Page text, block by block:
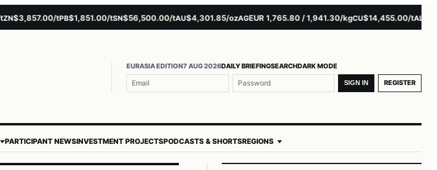
tPB$1,851.00/tSN$56,500.00/tAU$4,301.85/ozAGEUR 1,765.80 / 1,941.30/kgCU$14,455.00/tAL
EURASIA EDITION7 AUG 2026DAILY BRIEFINGSEARCHDARK MODE
SIGN IN REGISTER
PARTICIPANT NEWSINVESTMENT PROJECTSPODCASTS & SHORTSREGIONS